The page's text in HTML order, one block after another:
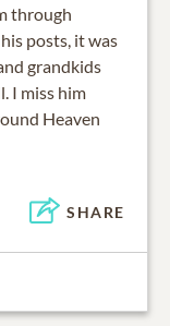
through
posts, it was
grandkids
I miss him
Heaven
SHARE